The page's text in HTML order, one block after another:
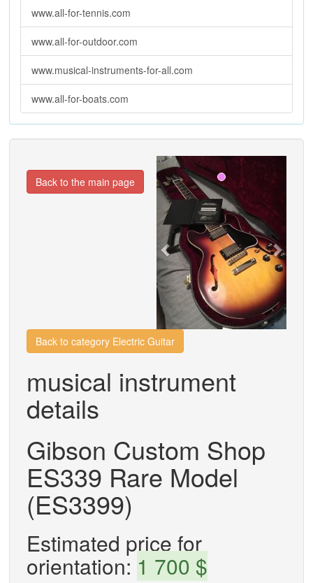
www.all-for-tennis.com
www.all-for-outdoor.com
www.musical-instruments-for-all.com
www.all-for-boats.com
Previous
Back to the main page
Back to category Electric Guitar
musical instrument
details
Gibson Custom Shop
ES339 Rare Model
(ES3399)
Estimated price for
orientation: 1 700 $